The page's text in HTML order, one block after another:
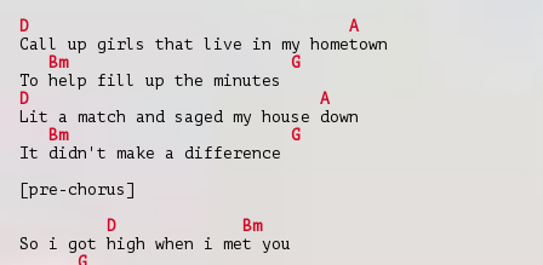
D
A
Call up girls that live in my hometown
Bm
G
To help fill up the minutes
D
A
Lit a match and saged my house down
Bm
G
It didn't make a difference
[pre-chorus]
D
Bm
So i got high when i met you
G